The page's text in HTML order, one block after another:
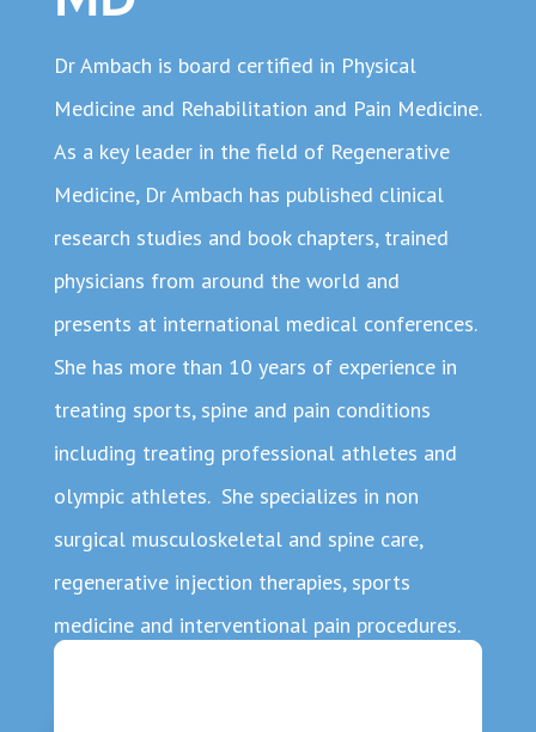
Dr Ambach is board certified in Physical
Medicine and Rehabilitation and Pain Medicine.
As a key leader in the field of Regenerative
Medicine, Dr Ambach has published clinical
research studies and book chapters, trained
physicians from around the world and
presents at international medical conferences.
She has more than 10 years of experience in
treating sports, spine and pain conditions
including treating professional athletes and
olympic athletes. She specializes in non
surgical musculoskeletal and spine care,
regenerative injection therapies, sports
medicine and interventional pain procedures.